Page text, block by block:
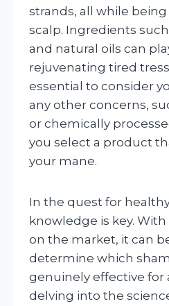
strands, all while
scalp. Ingredients
and natural oils can
rejuvenating tired
essential to consider
any other concerns,
or chemically
you select a product
your mane.
In the quest for
knowledge is key.
on the market, it can
determine which
genuinely effective for
delving into the